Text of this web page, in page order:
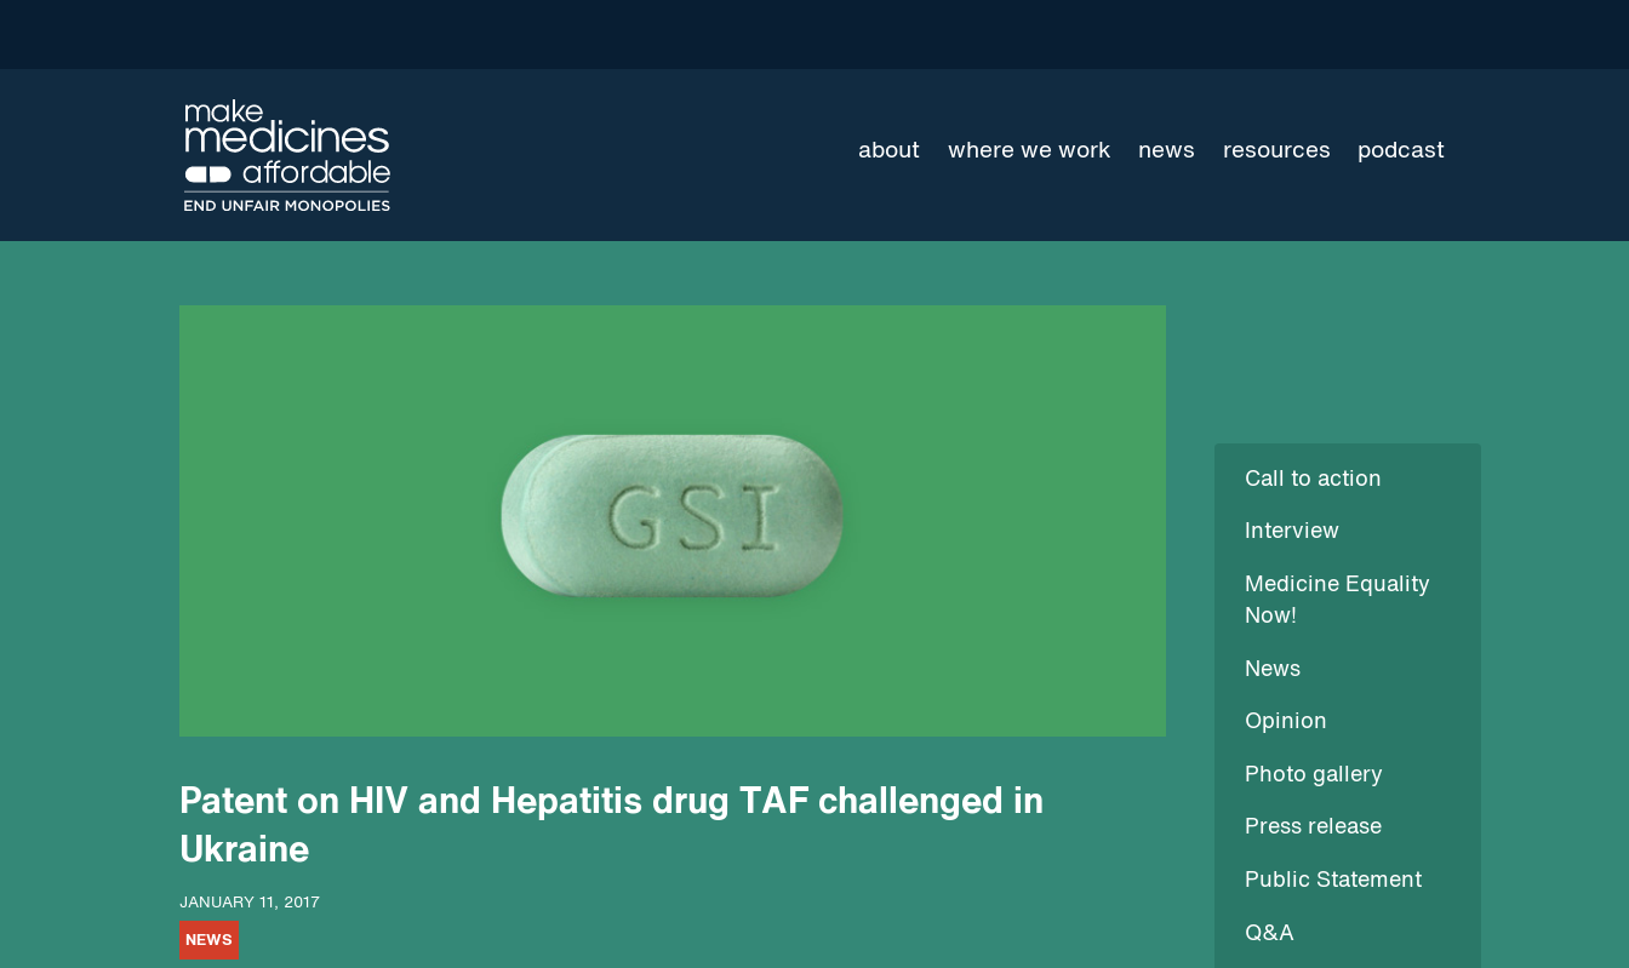
about where we work news resources podcast
Patent on HIV and Hepatitis drug TAF challenged in
Ukraine
JANUARY 11, 2017
NEWS
Call to action
Interview
Medicine Equality
Now!
News
Opinion
Photo gallery
Press release
Public Statement
Q&A